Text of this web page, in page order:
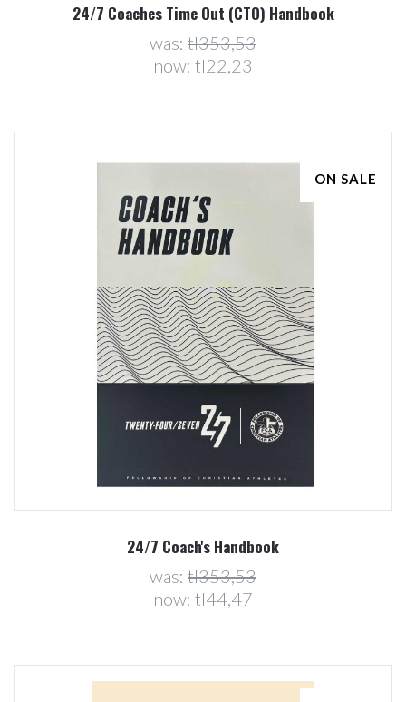
24/7 Coaches Time Out (CTO) Handbook
was: tl353,53
now: tl22,23
ON SALE
24/7 Coach's Handbook
was: tl353,53
now: tl44,47